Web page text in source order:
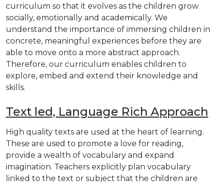
curriculum so that it evolves as the children grow
socially, emotionally and academically. We
understand the importance of immersing children in
concrete, meaningful experiences before they are
able to move onto a more abstract approach.
Therefore, our curriculum enables children to
explore, embed and extend their knowledge and
skills.
Text led, Language Rich Approach
High quality texts are used at the heart of learning.
These are used to promote a love for reading,
provide a wealth of vocabulary and expand
imagination. Teachers explicitly plan vocabulary
linked to the text or subject that the children are